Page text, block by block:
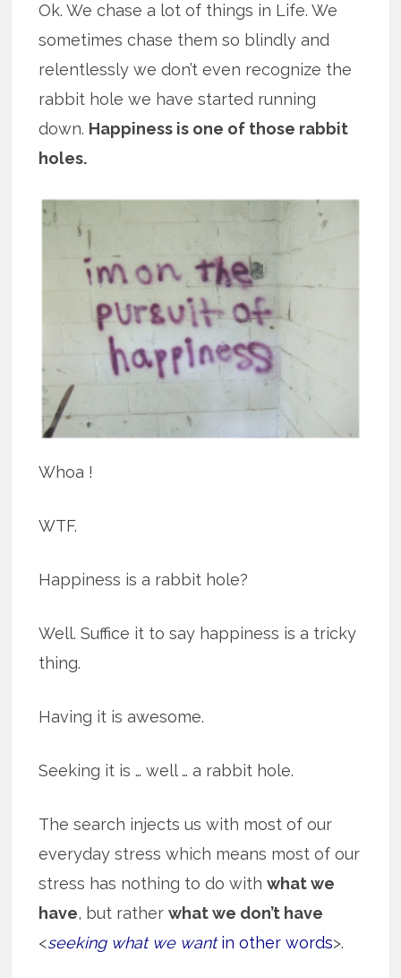
Ok. We chase a lot of things in Life. We
sometimes chase them so blindly and
relentlessly we don’t even recognize the
rabbit hole we have started running
down. Happiness is one of those rabbit
holes.
Whoa !
WTF.
Happiness is a rabbit hole?
Well. Suffice it to say happiness is a tricky
thing.
Having it is awesome.
Seeking it is … well … a rabbit hole.
The search injects us with most of our
everyday stress which means most of our
stress has nothing to do withwhat we
have, but ratherwhat we don’t have
<seeking what we wantin other words>.